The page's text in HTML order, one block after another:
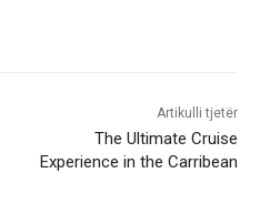
Artikulli tjetër
The Ultimate Cruise
Experience in the Carribean